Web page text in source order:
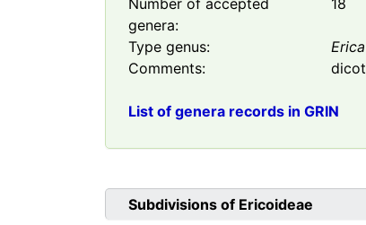
Number of accepted
genera:
18
Type genus: Erica
Comments:
dicot
List of genera records in GRIN
Subdivisions of Ericoideae